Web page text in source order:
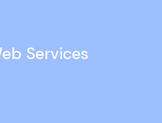
in Injambakkam
Rajakilpakkam
Services